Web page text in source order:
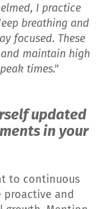
I practice
breathing and
focused. These
maintain high
times."
updated
in your
to continuous
proactive and